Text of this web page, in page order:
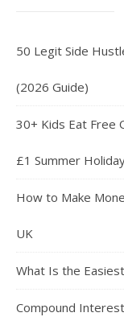
50 Legit Side
(2026 Guide)
30+ Kids Eat Free
£1 Summer
How to Make
UK
What Is the
Compound